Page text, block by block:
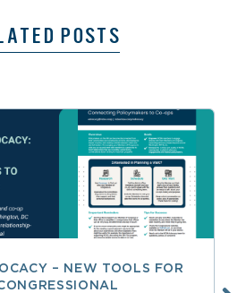
POSTS
– NEW TOOLS FOR